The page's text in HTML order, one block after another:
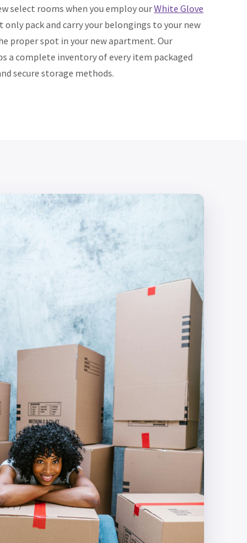
select rooms when you employ ourWhite Glove
only pack and carry your belongings to your new
proper spot in your new apartment. Our
a complete inventory of every item packaged
secure storage methods.